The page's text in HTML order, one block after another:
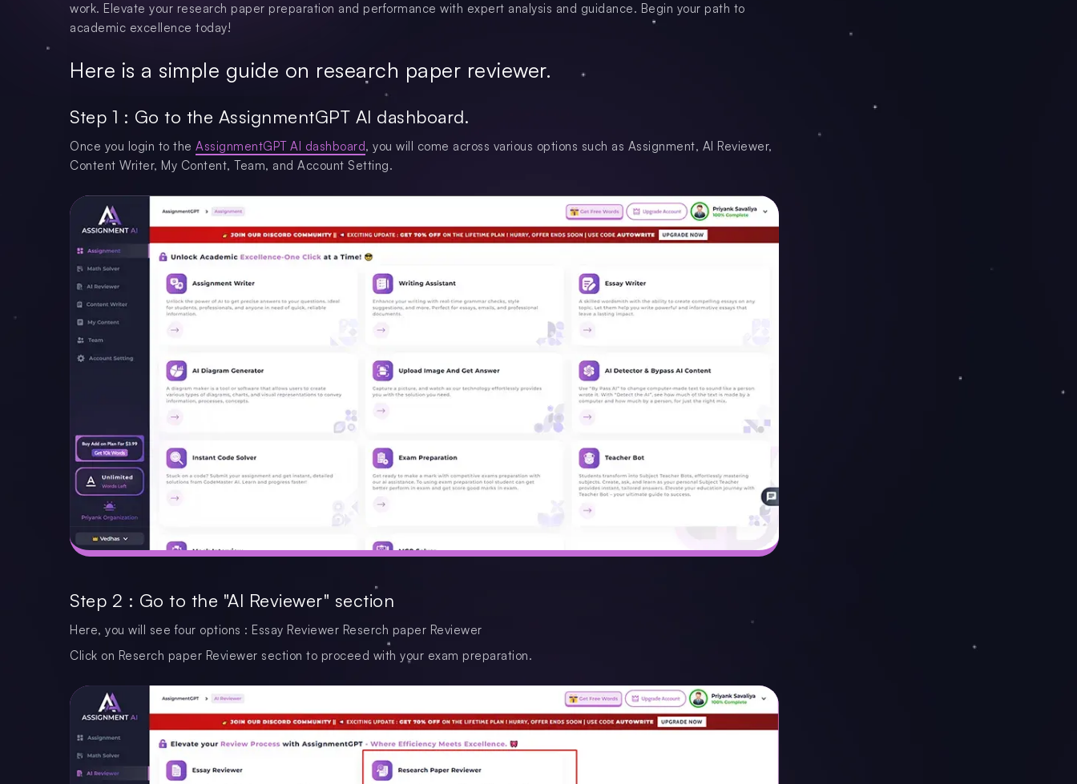
work. Elevate your research paper preparation and performance with expert analysis and guidance. Begin your path to
academic excellence today!
Here is a simple guide on research paper reviewer.
Step 1 : Go to the AssignmentGPT AI dashboard.
Once you login to the AssignmentGPT AI dashboard, you will come across various options such as Assignment, AI Reviewer,
Content Writer, My Content, Team, and Account Setting.
Step 2 : Go to the "AI Reviewer" section
Here, you will see four options : Essay Reviewer Reserch paper Reviewer
Click on Reserch paper Reviewer section to proceed with your exam preparation.